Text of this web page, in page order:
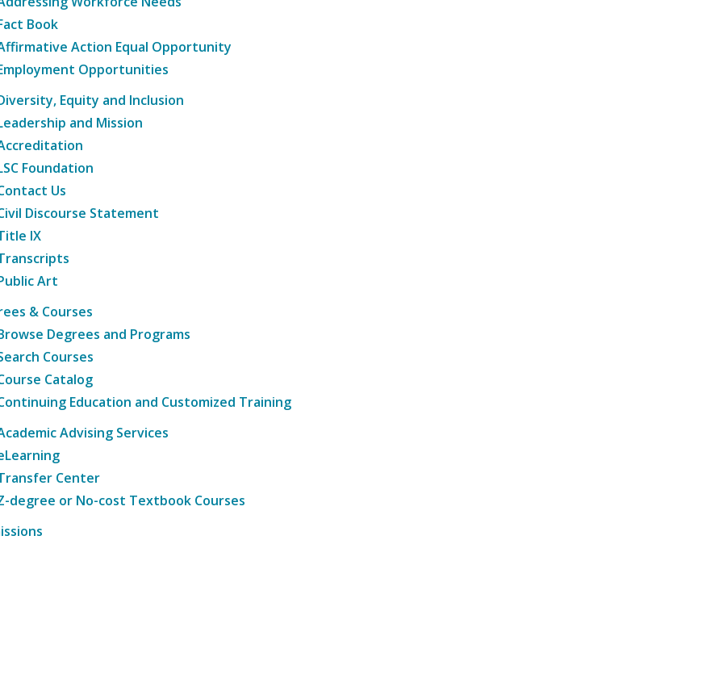
Book
Action Equal Opportunity
Opportunities
Equity and Inclusion
and Mission
Foundation
Us
Discourse Statement
IX
Art
& Courses
Degrees and Programs
Courses
Catalog
Education and Customized Training
Advising Services
Center
degree or No-cost Textbook Courses